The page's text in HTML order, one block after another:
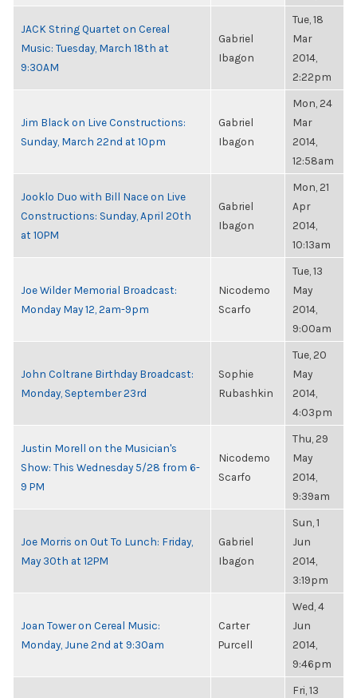
JACK String Quartet on Cereal
Music: Tuesday, March 18th at
9:30AM
Gabriel
Ibagon
Tue, 18
Mar
2014,
2:22pm
Jim Black on Live Constructions:
Sunday, March 22nd at 10pm
Gabriel
Ibagon
Mon, 24
Mar
2014,
12:58am
Jooklo Duo with Bill Nace on Live
Constructions: Sunday, April 20th
at 10PM
Gabriel
Ibagon
Mon, 21
Apr
2014,
10:13am
Joe Wilder Memorial Broadcast:
Monday May 12, 2am-9pm
Nicodemo
Scarfo
Tue, 13
May
2014,
9:00am
John Coltrane Birthday Broadcast:
Monday, September 23rd
Sophie
Rubashkin
Tue, 20
May
2014,
4:03pm
Justin Morell on the Musician's
Show: This Wednesday 5/28 from 6-
9 PM
Nicodemo
Scarfo
Thu, 29
May
2014,
9:39am
Joe Morris on Out To Lunch: Friday,
May 30th at 12PM
Gabriel
Ibagon
Sun, 1
Jun
2014,
3:19pm
Joan Tower on Cereal Music:
Monday, June 2nd at 9:30am
Carter
Purcell
Wed, 4
Jun
2014,
9:46pm
Fri, 13